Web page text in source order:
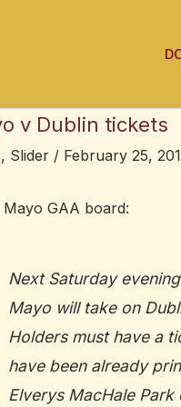
v Dublin tickets
, Slider / February 25,
GAA board:
Next Saturday
Mayo will take on
Holders must have a
have been already
Elverys MacHale